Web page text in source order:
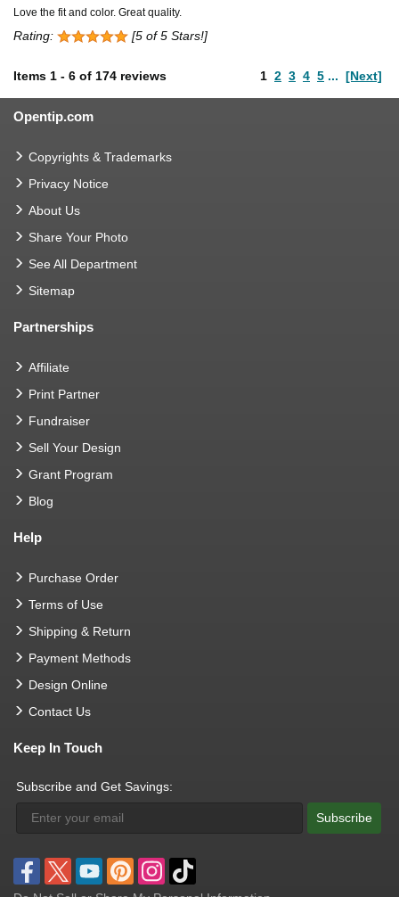
Love the fit and color. Great quality.
Rating: [5 of 5 Stars!]
Items 1 - 6 of 174 reviews 1 2 3 4 5 ... [Next]
Opentip.com
Copyrights & Trademarks
Privacy Notice
About Us
Share Your Photo
See All Department
Sitemap
Partnerships
Affiliate
Print Partner
Fundraiser
Sell Your Design
Grant Program
Blog
Help
Purchase Order
Terms of Use
Shipping & Return
Payment Methods
Design Online
Contact Us
Keep In Touch
Subscribe and Get Savings:
Subscribe